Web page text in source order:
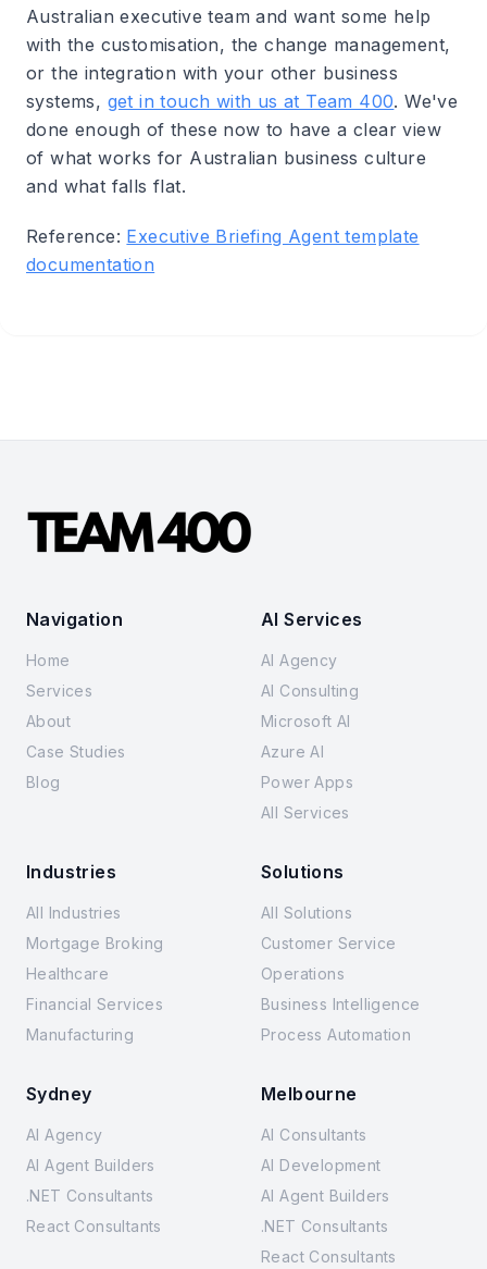
Australian executive team and want some help
with the customisation, the change management,
or the integration with your other business
systems, get in touch with us at Team 400. We've
done enough of these now to have a clear view
of what works for Australian business culture
and what falls flat.
Reference: Executive Briefing Agent template
documentation
Navigation
Home
Services
About
Case Studies
Blog
AI Services
AI Agency
AI Consulting
Microsoft AI
Azure AI
Power Apps
All Services
Industries
All Industries
Mortgage Broking
Healthcare
Financial Services
Manufacturing
Solutions
All Solutions
Customer Service
Operations
Business Intelligence
Process Automation
Sydney
AI Agency
AI Agent Builders
.NET Consultants
React Consultants
Melbourne
AI Consultants
AI Development
AI Agent Builders
.NET Consultants
React Consultants